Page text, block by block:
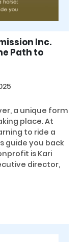
Inc.
Path to
a unique form
place. At
to ride a
guide you back
is Kari
director,